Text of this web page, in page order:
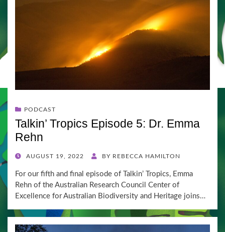
PODCAST
Talkin’ Tropics Episode 5: Dr. Emma
Rehn
POSTED
AUGUST 19, 2022 BY REBECCA HAMILTON
For our fifth and final episode of Talkin’ Tropics, Emma
Rehn of the Australian Research Council Center of
Excellence for Australian Biodiversity and Heritage joins…